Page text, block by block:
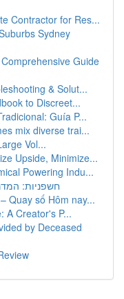
Contractor for Res...
Sydney
Guide
& Solut...
to Discreet...
Guía P...
mix diverse trai...
Vol...
Upside, Minimize...
Powering Indu...
חשפניות:
Quay số Hôm nay...
A Creator's P...
by Deceased